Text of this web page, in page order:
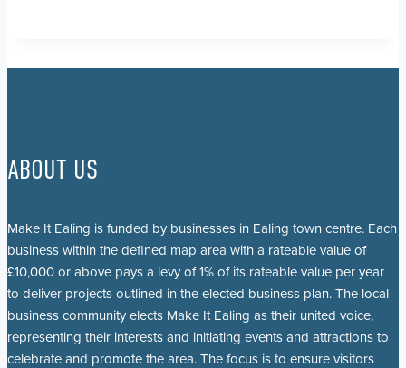
ABOUT US
Make It Ealing is funded by businesses in Ealing town centre. Each
business within the defined map area with a rateable value of
£10,000 or above pays a levy of 1% of its rateable value per year
to deliver projects outlined in the elected business plan. The local
business community elects Make It Ealing as their united voice,
representing their interests and initiating events and attractions to
celebrate and promote the area. The focus is to ensure visitors